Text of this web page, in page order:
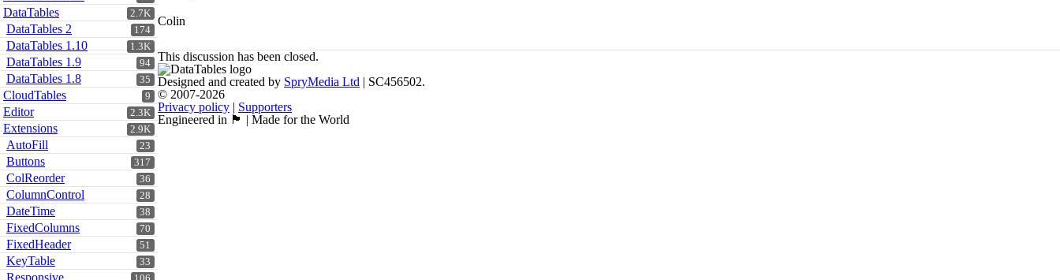
2.7K
DataTables
174
DataTables 2
1.3K
DataTables 1.10
94
DataTables 1.9
35
DataTables 1.8
9
CloudTables
2.3K
Editor
2.9K
Extensions
23
AutoFill
317
Buttons
36
ColReorder
28
ColumnControl
38
DateTime
70
FixedColumns
51
FixedHeader
33
KeyTable
Responsive
Colin
This discussion has been closed.
Designed and created by SpryMedia Ltd | SC456502.
© 2007-2026
Privacy policy | Supporters
Engineered in 🏴󠁧󠁢󠁳󠁣󠁴󠁿 | Made for the World